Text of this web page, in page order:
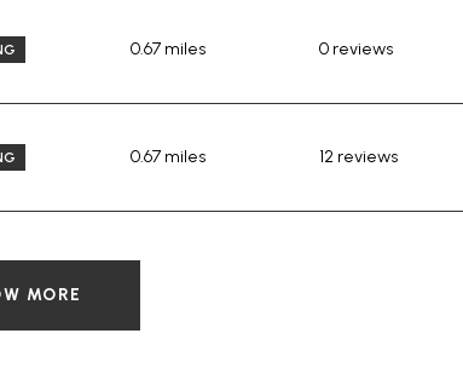
0.67 miles 0 reviews
0.67 miles 12 reviews
MORE